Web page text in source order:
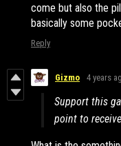
come but also the
basically some
Reply
Gizmo 4 years
Support this
point to